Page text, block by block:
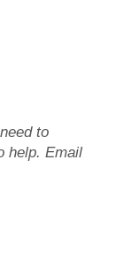
to
help. Email